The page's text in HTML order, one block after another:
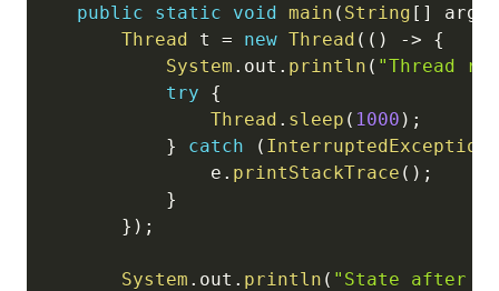
public
static void main ( String [ ] args
Thread t = new Thread ( ( ) ->
{
System . out . println ( "Thread
try
{
Thread . sleep ( 1000 ) ;
}
catch ( InterruptedException
                e
. printStackTrace ( ) ;
}
} ) ;
System . out . println ( "State after